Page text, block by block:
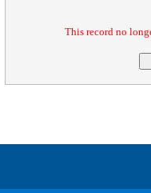
This record no